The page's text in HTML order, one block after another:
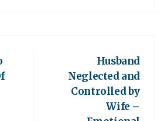
Husband
Neglected and
Controlled by
Wife –